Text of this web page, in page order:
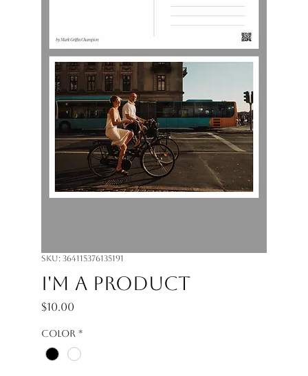
SKU: 364115376135191
I'm a product
$10.00
Color *